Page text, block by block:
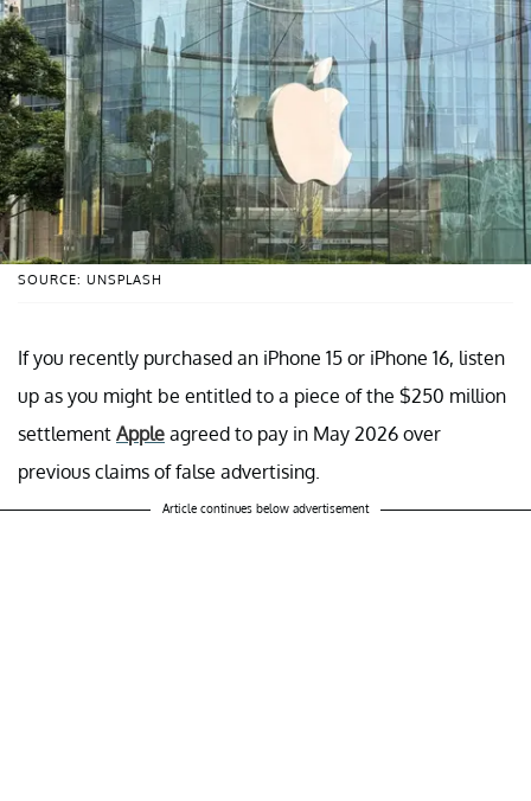
SOURCE: UNSPLASH
If you recently purchased an iPhone 15 or iPhone 16, listen
up as you might be entitled to a piece of the $250 million
settlement Apple agreed to pay in May 2026 over
previous claims of false advertising.
Article continues below advertisement